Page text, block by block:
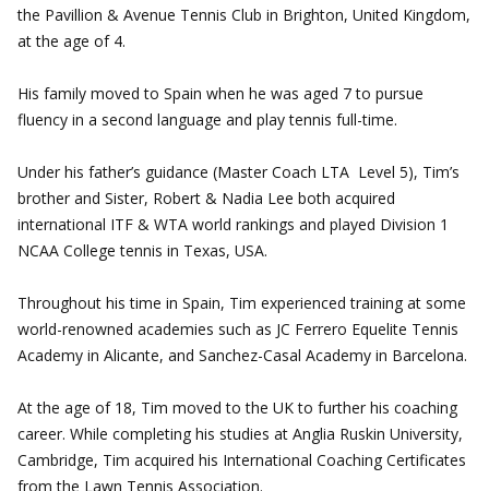
the Pavillion & Avenue Tennis Club in Brighton, United Kingdom,
at the age of 4.
His family moved to Spain when he was aged 7 to pursue
fluency in a second language and play tennis full-time.
Under his father’s guidance (Master Coach LTA Level 5), Tim’s
brother and Sister, Robert & Nadia Lee both acquired
international ITF & WTA world rankings and played Division 1
NCAA College tennis in Texas, USA.
Throughout his time in Spain, Tim experienced training at some
world-renowned academies such as JC Ferrero Equelite Tennis
Academy in Alicante, and Sanchez-Casal Academy in Barcelona.
At the age of 18, Tim moved to the UK to further his coaching
career. While completing his studies at Anglia Ruskin University,
Cambridge, Tim acquired his International Coaching Certificates
from the Lawn Tennis Association.